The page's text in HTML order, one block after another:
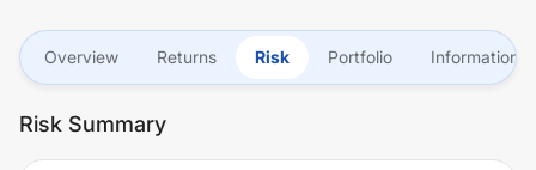
Overview Returns Risk Portfolio Information
Risk Summary